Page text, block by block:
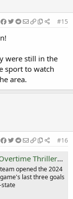
#15
were still in the
sport to watch
area.
#16
Mason University Athletics
opened the 2024
last three goals
state